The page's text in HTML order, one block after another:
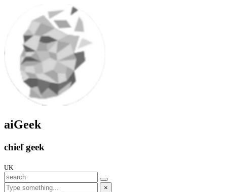
aiGeek
chief geek
UK
×